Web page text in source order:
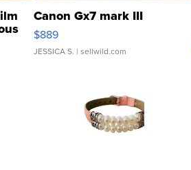
Canon Gx7 mark III
$889
JESSICA S. | sellwild.com